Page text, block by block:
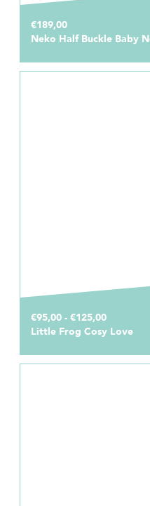
€189,00
Neko Half Buckle Baby
€95,00 - €125,00
Little Frog Cosy Love